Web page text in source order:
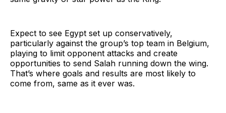
Expect to see Egypt set up conservatively,
particularly against the group’s top team in Belgium,
playing to limit opponent attacks and create
opportunities to send Salah running down the wing.
That’s where goals and results are most likely to
come from, same as it ever was.